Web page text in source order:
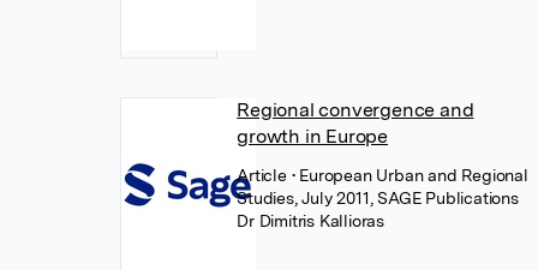
Regional convergence and
growth in Europe
Article • European Urban and Regional
Studies, July 2011, SAGE Publications
Dr Dimitris Kallioras